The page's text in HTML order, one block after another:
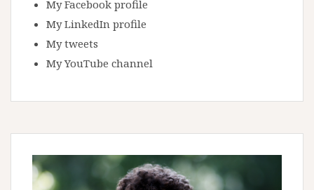
My Facebook profile
My LinkedIn profile
My tweets
My YouTube channel